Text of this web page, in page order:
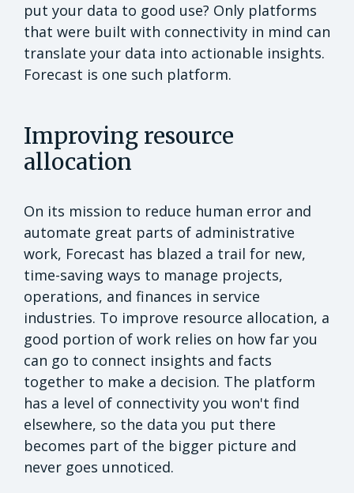
put your data to good use? Only platforms
that were built with connectivity in mind can
translate your data into actionable insights.
Forecast is one such platform.
Improving resource
allocation
On its mission to reduce human error and
automate great parts of administrative
work, Forecast has blazed a trail for new,
time-saving ways to manage projects,
operations, and finances in service
industries. To improve resource allocation, a
good portion of work relies on how far you
can go to connect insights and facts
together to make a decision. The platform
has a level of connectivity you won't find
elsewhere, so the data you put there
becomes part of the bigger picture and
never goes unnoticed.